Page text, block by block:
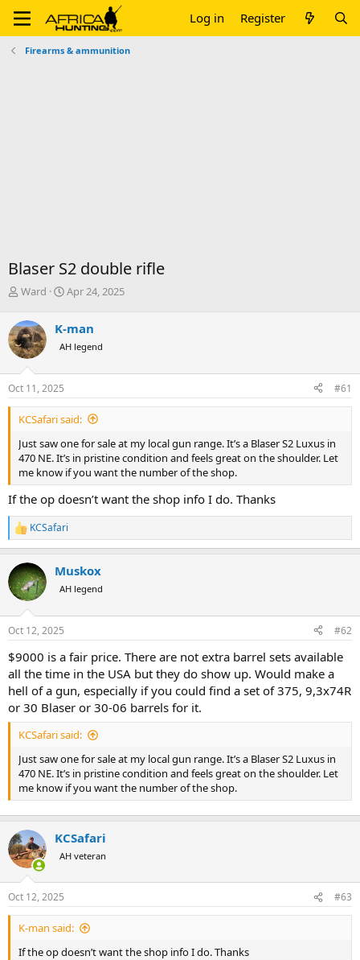
Log in Register
Firearms & ammunition
Blaser S2 double rifle
T
r
e
a
d
s
t
a
r
e
r
Ward
S
r
t
a
e
Apr 24, 2025
K-man
AH legend
Oct 11, 2025 #61
KCSafari said:
Just saw one for sale at my local gun range. It’s a Blaser S2 Luxus in
470 NE. It’s in pristine condition and feels great on the shoulder. Let
me know if you want the number of the shop.
If the op doesn’t want the shop info I do. Thanks
R
e
c
t
i
s
KCSafari
Muskox
AH legend
Oct 12, 2025 #62
$9000 is a fair price. There are not extra barrel sets available
all the time in the USA but they do show up. Would make a
hell of a gun, especially if you could find a set of 375, 9,3x74R
or 30 Blaser or 30-06 barrels for it.
KCSafari said:
Just saw one for sale at my local gun range. It’s a Blaser S2 Luxus in
470 NE. It’s in pristine condition and feels great on the shoulder. Let
me know if you want the number of the shop.
KCSafari
AH veteran
Oct 12, 2025 #63
K-man said:
If the op doesn’t want the shop info I do. Thanks